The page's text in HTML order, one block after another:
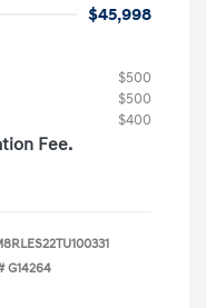
$45,998
$500
$500
$400
Fee.
G14264